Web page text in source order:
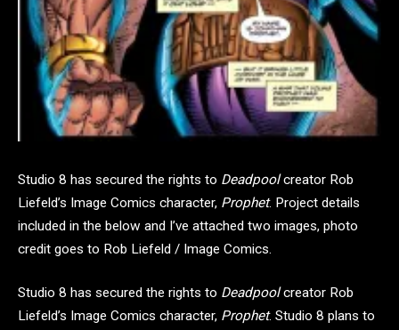
Studio 8 has secured the rights to Deadpoolcreator Rob
Liefeld’s Image Comics character, Prophet. Project details
included in the below and I’ve attached two images, photo
credit goes to Rob Liefeld / Image Comics.
Studio 8 has secured the rights to Deadpoolcreator Rob
Liefeld’s Image Comics character, Prophet. Studio 8 plans to